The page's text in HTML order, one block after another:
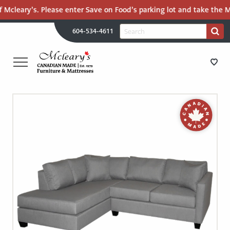
Please enter Save on Food’s parking lot and take the
604-534-4611
Search
for:
Search
CANADIAN
MATTRESSES
LANGLEY
-
RETURN
TO
HOME
STORE DIRECTIONS
MATTRESSES
RECENTLY ADDED
CLEARANCE